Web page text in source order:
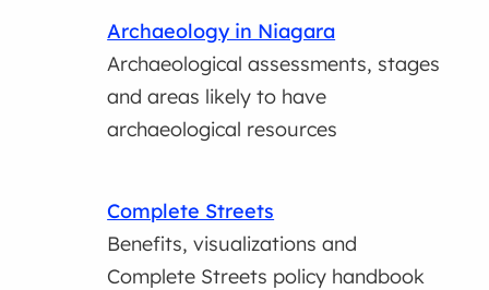
Archaeology in Niagara
Archaeological assessments, stages
and areas likely to have
archaeological resources
Complete Streets
Benefits, visualizations and
Complete Streets policy handbook